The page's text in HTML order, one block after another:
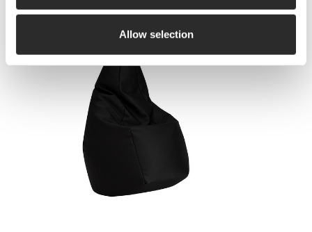
Allow selection
You may also like